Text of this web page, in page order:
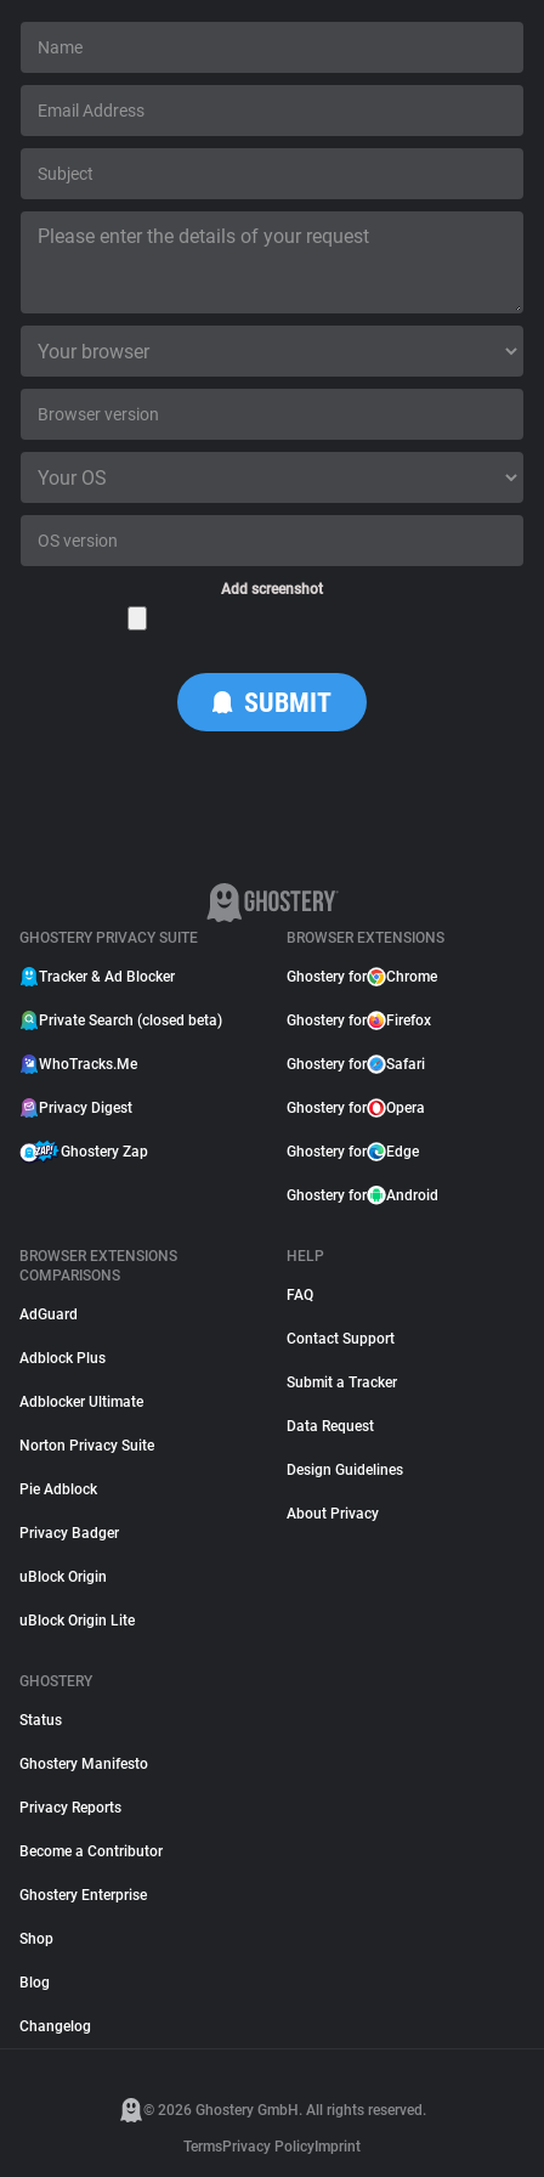
Blog
Shop
Add screenshot
GHOSTERY PRIVACY SUITE
Tracker & Ad Blocker
Private Search (closed beta)
WhoTracks.Me
Privacy Digest
Ghostery Zap
BROWSER EXTENSIONS
Ghostery for Chrome
Ghostery for Firefox
Ghostery for Safari
Ghostery for Opera
Ghostery for Edge
Ghostery for Android
BROWSER EXTENSIONS
COMPARISONS
AdGuard
Adblock Plus
Adblocker Ultimate
Norton Privacy Suite
Pie Adblock
Privacy Badger
uBlock Origin
uBlock Origin Lite
HELP
FAQ
Contact Support
Submit a Tracker
Data Request
Design Guidelines
About Privacy
GHOSTERY
Status
Ghostery Manifesto
Privacy Reports
Become a Contributor
Ghostery Enterprise
Shop
Blog
Changelog
© 2026 Ghostery GmbH. All rights reserved.
TermsPrivacy Policy Imprint